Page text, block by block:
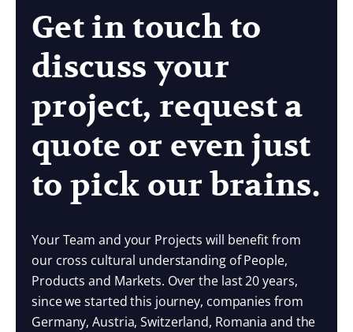
Get in touch to
discuss your
project, request a
quote or even just
to pick our brains.
Your Team and your Projects will benefit from
our cross cultural understanding of People,
Products and Markets. Over the last 20 years,
since we started this journey, companies from
Germany, Austria, Switzerland, Romania and the